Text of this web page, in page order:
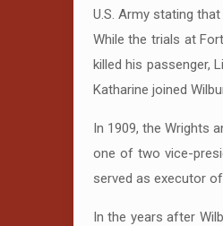
U.S. Army stating
While the trials at
killed his passenger,
Katharine joined
In 1909, the Wrights
one of two vice-
served as executor
In the years after